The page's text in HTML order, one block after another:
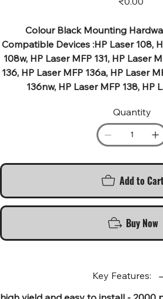
Colour Black Mounting
Compatible Devices :HP Laser 108,
108w, HP Laser MFP 131, HP Laser
136, HP Laser MFP 136a, HP Laser
136nw, HP Laser MFP 138, HP
Quantity
Add to
Buy Now
Key Features: